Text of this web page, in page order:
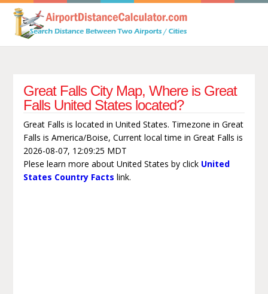
Great Falls City Map, Where is Great
Falls United States located?
Great Falls is located in United States. Timezone in Great
Falls is America/Boise, Current local time in Great Falls is
2026-08-07, 12:09:25 MDT
Plese learn more about United States by click United
States Country Facts link.